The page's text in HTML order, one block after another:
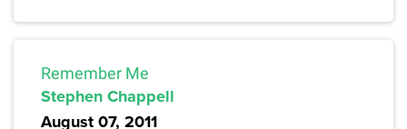
Remember Me
Stephen Chappell
August 07, 2011